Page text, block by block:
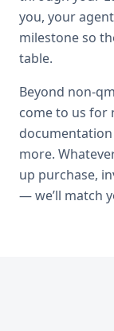
you, your
milestone so
table.
Beyond non-
come to us for
more.
up purchase,
— we’ll match